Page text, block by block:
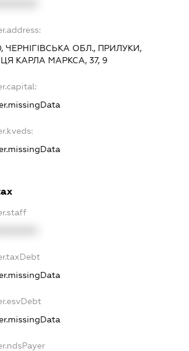
ЧЕРНІГІВСЬКА ОБЛ., ПРИЛУКИ,
КАРЛА МАРКСА, 37, 9